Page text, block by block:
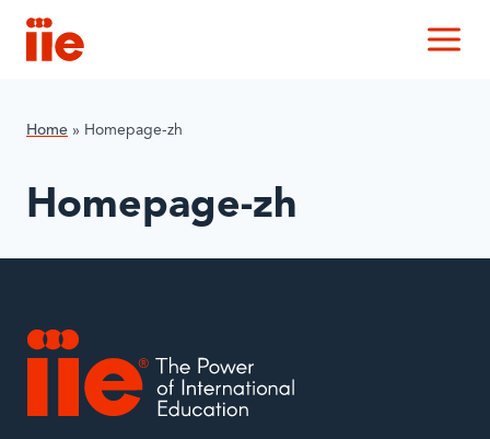
IIE
Home » Homepage-zh
Homepage-zh